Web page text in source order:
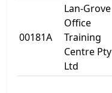
00181A
Lan-Grove
Office
Training
Centre Pty
Ltd